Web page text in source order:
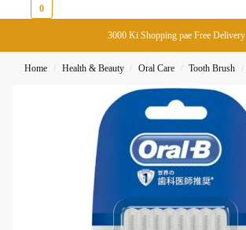
0
3000 Ki Shopping pae Free Delivery
Home / Health & Beauty / Oral Care / Tooth Brush /